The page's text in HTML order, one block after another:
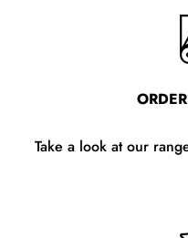
Take a look at our